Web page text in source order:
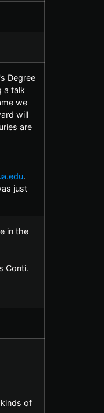
Degree
a talk
we
will
are
.
just
in the
Conti.
of